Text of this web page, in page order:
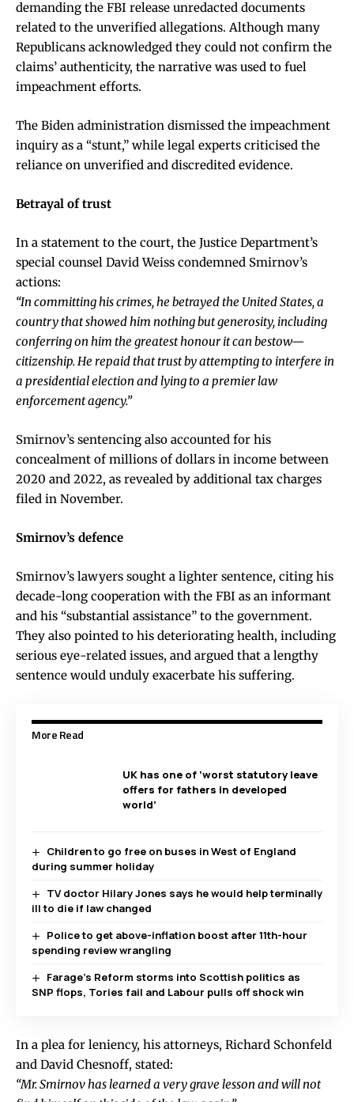
demanding the FBI release unredacted documents
related to the unverified allegations. Although many
Republicans acknowledged they could not confirm the
claims’ authenticity, the narrative was used to fuel
impeachment efforts.
The Biden administration dismissed the impeachment
inquiry as a “stunt,” while legal experts criticised the
reliance on unverified and discredited evidence.
Betrayal of trust
In a statement to the court, the Justice Department’s
special counsel David Weiss condemned Smirnov’s
actions:
“In committing his crimes, he betrayed the United States, a
country that showed him nothing but generosity, including
conferring on him the greatest honour it can bestow—
citizenship. He repaid that trust by attempting to interfere in
a presidential election and lying to a premier law
enforcement agency.”
Smirnov’s sentencing also accounted for his
concealment of millions of dollars in income between
2020 and 2022, as revealed by additional tax charges
filed in November.
Smirnov’s defence
Smirnov’s lawyers sought a lighter sentence, citing his
decade-long cooperation with the FBI as an informant
and his “substantial assistance” to the government.
They also pointed to his deteriorating health, including
serious eye-related issues, and argued that a lengthy
sentence would unduly exacerbate his suffering.
More Read
UK has one of ‘worst statutory leave
offers for fathers in developed
world’
Children to go free on buses in West of England
during summer holiday
TV doctor Hilary Jones says he would help terminally
ill to die if law changed
Police to get above-inflation boost after 11th-hour
spending review wrangling
Farage’s Reform storms into Scottish politics as
SNP flops, Tories fail and Labour pulls off shock win
In a plea for leniency, his attorneys, Richard Schonfeld
and David Chesnoff, stated:
“Mr. Smirnov has learned a very grave lesson and will not